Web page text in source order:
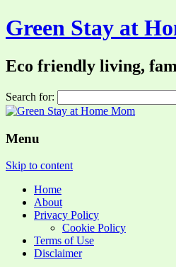
Green Stay at
Eco friendly living,
Search for:
Menu
Skip to content
Home
About
Privacy Policy
Cookie Policy
Terms of Use
Disclaimer